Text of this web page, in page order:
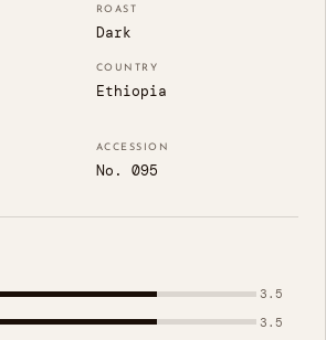
ROAST
Dark
COUNTRY
Ethiopia
ACCESSION
No. 095
3.5
3.5